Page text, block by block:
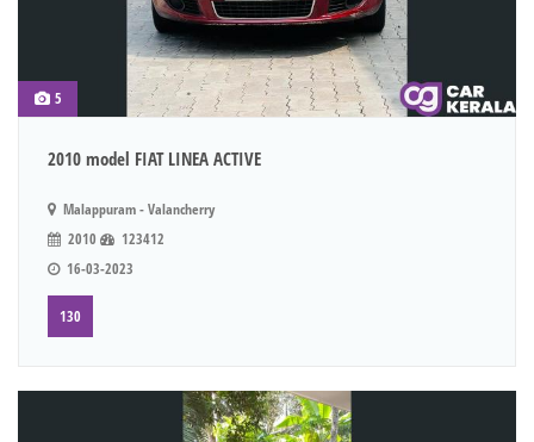
5
2010 model FIAT LINEA ACTIVE
Malappuram - Valancherry
2010
123412
16-03-2023
130